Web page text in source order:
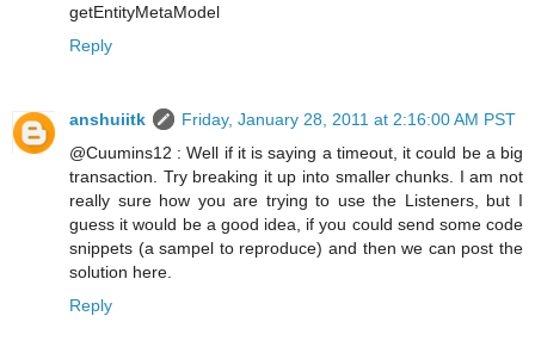
getEntityMetaModel
Reply
anshuiitk
Friday, January 28, 2011 at 2:16:00 AM PST
@Cuumins12 : Well if it is saying a timeout, it could be a big
transaction. Try breaking it up into smaller chunks. I am not
really sure how you are trying to use the Listeners, but I
guess it would be a good idea, if you could send some code
snippets (a sampel to reproduce) and then we can post the
solution here.
Reply